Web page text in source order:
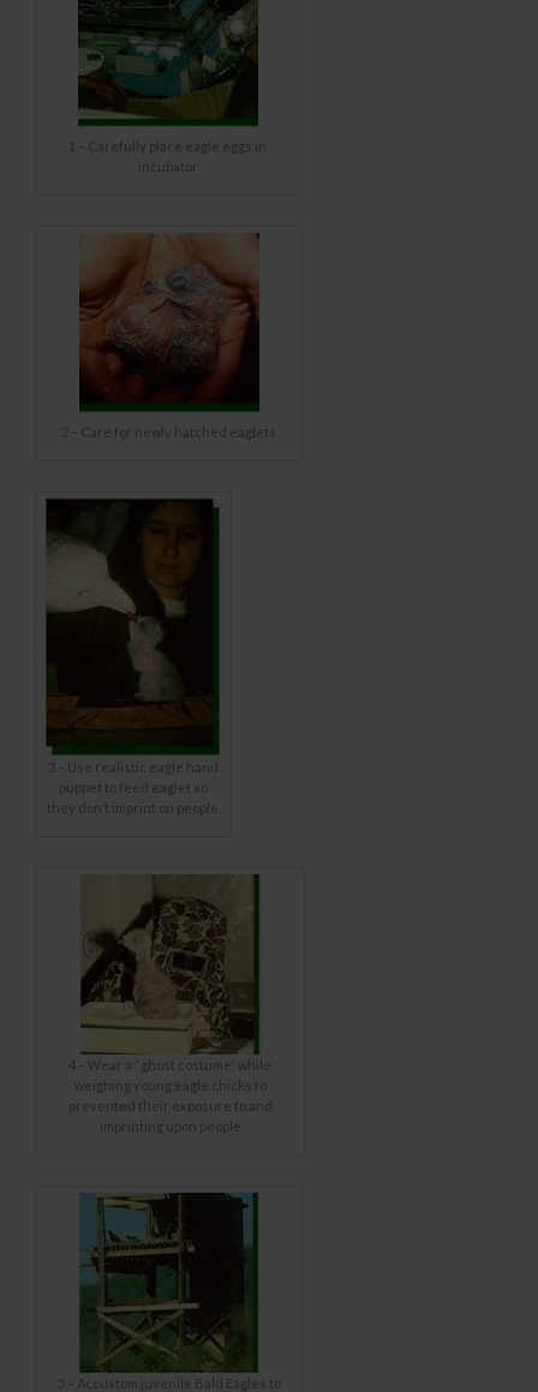
1 – Carefully place eagle eggs in
incubator
2 – Care for newly hatched eaglets
3 – Use realistic eagle hand
puppet to feed eaglet so
they don’t imprint on people.
4 – Wear a “ghost costume” while
weighing young eagle chicks to
prevented their exposure to and
imprinting upon people
5 – Accustom juvenile Bald Eagles to